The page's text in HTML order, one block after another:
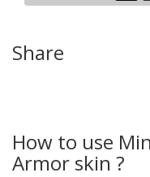
Share
How to use
Armor skin ?